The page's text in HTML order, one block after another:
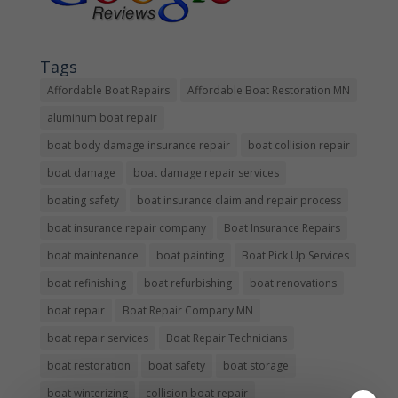
Tags
Affordable Boat Repairs
Affordable Boat Restoration MN
aluminum boat repair
boat body damage insurance repair
boat collision repair
boat damage
boat damage repair services
boating safety
boat insurance claim and repair process
boat insurance repair company
Boat Insurance Repairs
boat maintenance
boat painting
Boat Pick Up Services
boat refinishing
boat refurbishing
boat renovations
boat repair
Boat Repair Company MN
boat repair services
Boat Repair Technicians
boat restoration
boat safety
boat storage
boat winterizing
collision boat repair